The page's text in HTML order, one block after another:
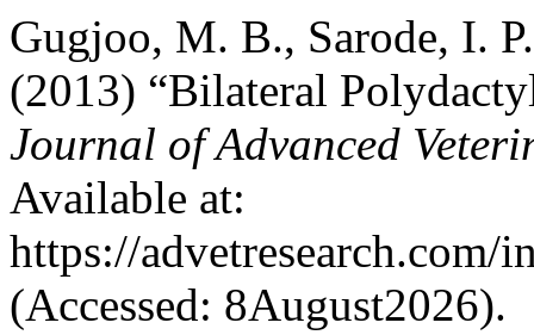
Gugjoo, M. B., Sarode, I.
(2013) “Bilateral
Journal of Advanced
Available at:
https://
(Accessed: 8August2026).